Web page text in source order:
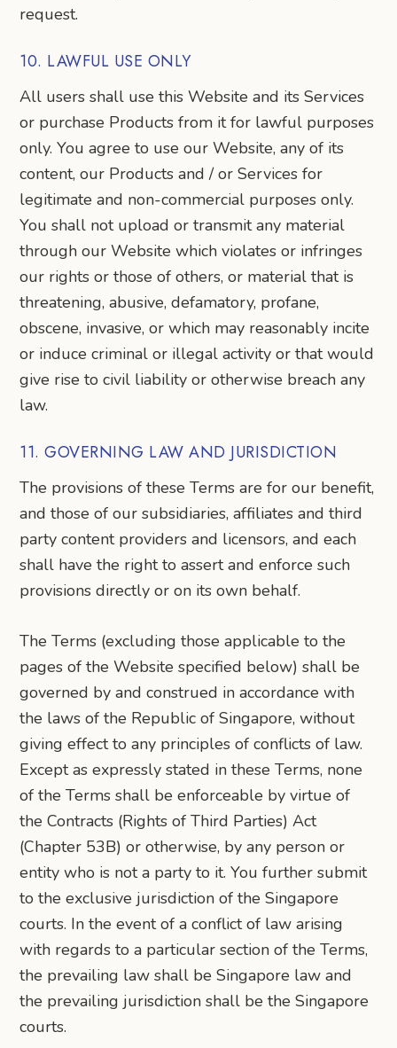
request.
10. LAWFUL USE ONLY
All users shall use this Website and its Services
or purchase Products from it for lawful purposes
only. You agree to use our Website, any of its
content, our Products and / or Services for
legitimate and non-commercial purposes only.
You shall not upload or transmit any material
through our Website which violates or infringes
our rights or those of others, or material that is
threatening, abusive, defamatory, profane,
obscene, invasive, or which may reasonably incite
or induce criminal or illegal activity or that would
give rise to civil liability or otherwise breach any
law.
11. GOVERNING LAW AND JURISDICTION
The provisions of these Terms are for our benefit,
and those of our subsidiaries, affiliates and third
party content providers and licensors, and each
shall have the right to assert and enforce such
provisions directly or on its own behalf.
The Terms (excluding those applicable to the
pages of the Website specified below) shall be
governed by and construed in accordance with
the laws of the Republic of Singapore, without
giving effect to any principles of conflicts of law.
Except as expressly stated in these Terms, none
of the Terms shall be enforceable by virtue of
the Contracts (Rights of Third Parties) Act
(Chapter 53B) or otherwise, by any person or
entity who is not a party to it. You further submit
to the exclusive jurisdiction of the Singapore
courts. In the event of a conflict of law arising
with regards to a particular section of the Terms,
the prevailing law shall be Singapore law and
the prevailing jurisdiction shall be the Singapore
courts.